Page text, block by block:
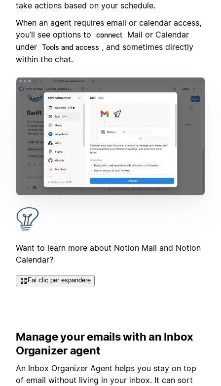
take actions based on your schedule.
When an agent requires email or calendar access,
you’ll see options to
connect
Mail or Calendar
under Tools and access
, and sometimes directly
within the chat.
Want to learn more about Notion Mail and Notion
Calendar?
Fai clic per espandere
Manage your emails with an Inbox
Organizer agent
An Inbox Organizer Agent helps you stay on top
of email without living in your inbox. It can sort